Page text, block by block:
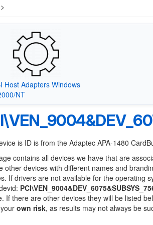
>
Host Adapters Windows
NT
is ID is from the Adaptec APA-1480
contains all devices we have that are
other devices with different names and
If drivers are not available for the operating
If there are other devices they will be listed
own risk, as results may not always be